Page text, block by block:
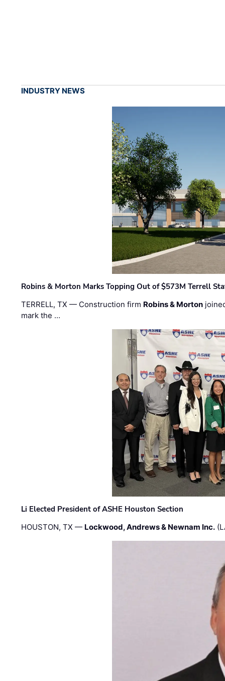
INDUSTRY NEWS
Robins & Morton Marks Topping Out of $573M Terrell
TERRELL, TX — Construction firm Robins & Morton
mark the …
Li Elected President of ASHE Houston Section
HOUSTON, TX — Lockwood, Andrews & Newnam Inc.